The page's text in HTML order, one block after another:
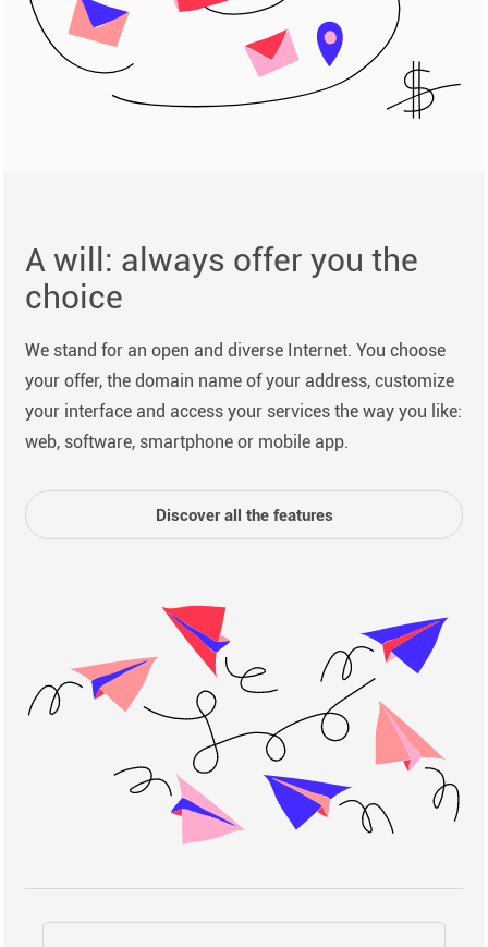
A will: always offer you the
choice
We stand for an open and diverse Internet. You choose
your offer, the domain name of your address, customize
your interface and access your services the way you like:
web, software, smartphone or mobile app.
Discover all the features